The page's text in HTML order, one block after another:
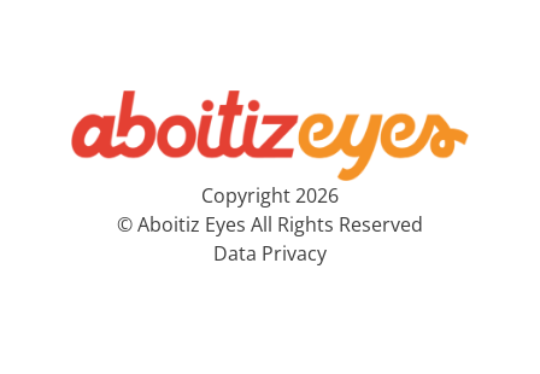
Copyright 2026
© Aboitiz Eyes All Rights Reserved
Data Privacy